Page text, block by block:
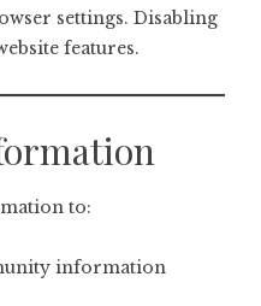
settings. Disabling
features.
to:
information